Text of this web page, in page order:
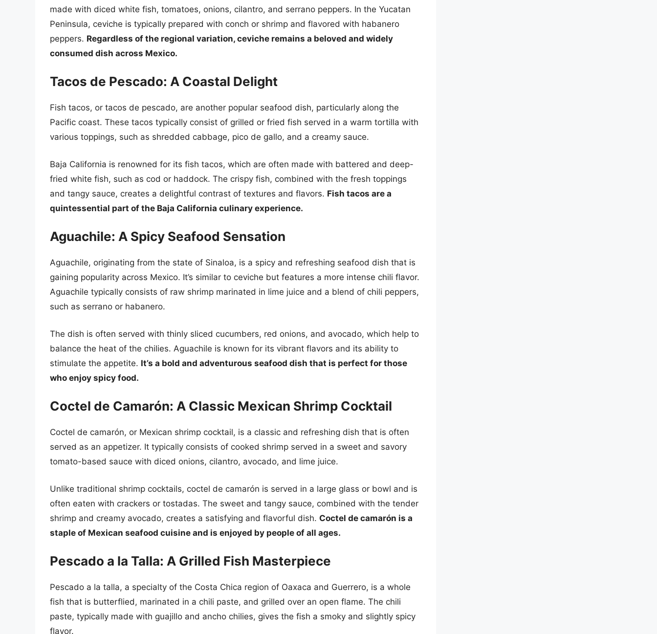
made with diced white fish, tomatoes, onions, cilantro, and serrano peppers. In the Yucatan
Peninsula, ceviche is typically prepared with conch or shrimp and flavored with habanero
peppers. Regardless of the regional variation, ceviche remains a beloved and widely
consumed dish across Mexico.
Tacos de Pescado: A Coastal Delight
Fish tacos, or tacos de pescado, are another popular seafood dish, particularly along the
Pacific coast. These tacos typically consist of grilled or fried fish served in a warm tortilla with
various toppings, such as shredded cabbage, pico de gallo, and a creamy sauce.
Baja California is renowned for its fish tacos, which are often made with battered and deep-
fried white fish, such as cod or haddock. The crispy fish, combined with the fresh toppings
and tangy sauce, creates a delightful contrast of textures and flavors. Fish tacos are a
quintessential part of the Baja California culinary experience.
Aguachile: A Spicy Seafood Sensation
Aguachile, originating from the state of Sinaloa, is a spicy and refreshing seafood dish that is
gaining popularity across Mexico. It’s similar to ceviche but features a more intense chili flavor.
Aguachile typically consists of raw shrimp marinated in lime juice and a blend of chili peppers,
such as serrano or habanero.
The dish is often served with thinly sliced cucumbers, red onions, and avocado, which help to
balance the heat of the chilies. Aguachile is known for its vibrant flavors and its ability to
stimulate the appetite. It’s a bold and adventurous seafood dish that is perfect for those
who enjoy spicy food.
Coctel de Camarón: A Classic Mexican Shrimp Cocktail
Coctel de camarón, or Mexican shrimp cocktail, is a classic and refreshing dish that is often
served as an appetizer. It typically consists of cooked shrimp served in a sweet and savory
tomato-based sauce with diced onions, cilantro, avocado, and lime juice.
Unlike traditional shrimp cocktails, coctel de camarón is served in a large glass or bowl and is
often eaten with crackers or tostadas. The sweet and tangy sauce, combined with the tender
shrimp and creamy avocado, creates a satisfying and flavorful dish. Coctel de camarón is a
staple of Mexican seafood cuisine and is enjoyed by people of all ages.
Pescado a la Talla: A Grilled Fish Masterpiece
Pescado a la talla, a specialty of the Costa Chica region of Oaxaca and Guerrero, is a whole
fish that is butterflied, marinated in a chili paste, and grilled over an open flame. The chili
paste, typically made with guajillo and ancho chilies, gives the fish a smoky and slightly spicy
flavor.